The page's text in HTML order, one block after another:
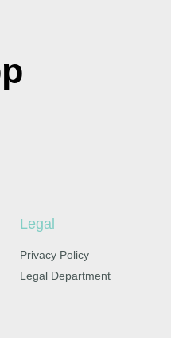
Legal
Privacy Policy
Legal Department